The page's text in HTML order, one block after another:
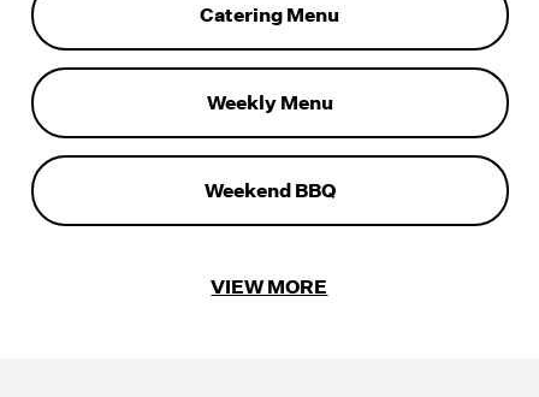
Catering Menu
Weekly Menu
Weekend BBQ
VIEW MORE